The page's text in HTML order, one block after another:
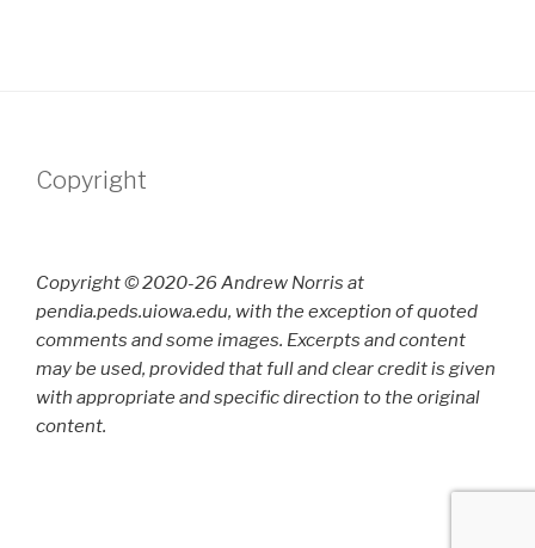
Copyright
Copyright © 2020-26 Andrew Norris at
pendia.peds.uiowa.edu, with the exception of quoted
comments and some images. Excerpts and content
may be used, provided that full and clear credit is given
with appropriate and specific direction to the original
content.